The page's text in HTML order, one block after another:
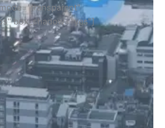
box_shadow="yes"]